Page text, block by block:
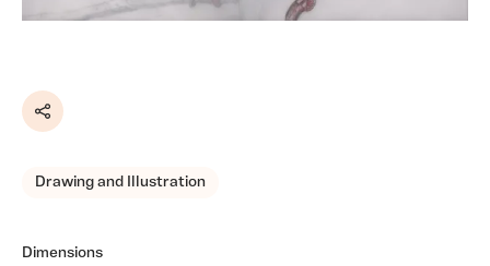
Share
Drawing and Illustration
Dimensions